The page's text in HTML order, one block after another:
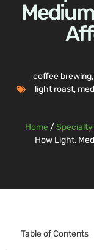
coffee brewing,
light roast,
Home /
How Light,
Table of Contents